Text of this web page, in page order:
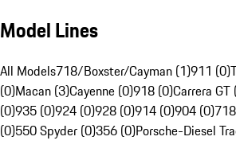
Model Lines
All Models718/Boxster/Cayman (1)911 (0)
(0)Macan (3)Cayenne (0)918 (0)Carrera GT
(0)935 (0)924 (0)928 (0)914 (0)904 (0)
(0)550 Spyder (0)356 (0)Porsche-Diesel